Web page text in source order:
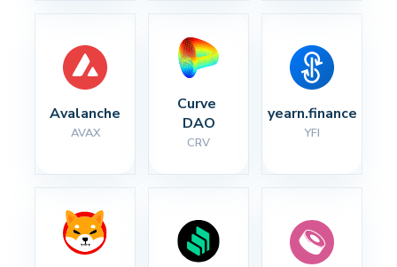
Avalanche
AVAX
Curve
DAO
CRV
yearn.finance
YFI